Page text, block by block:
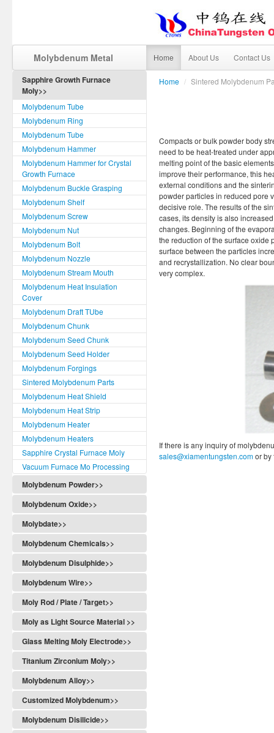
Molybdenum Metal Home About Us Contact Us
Sapphire Growth Furnace
Moly>>
Molybdenum Tube
Molybdenum Ring
Molybdenum Tube
Molybdenum Hammer
Molybdenum Hammer for Crystal
Growth Furnace
Molybdenum Buckle Grasping
Molybdenum Shelf
Molybdenum Screw
Molybdenum Nut
Molybdenum Bolt
Molybdenum Nozzle
Molybdenum Stream Mouth
Molybdenum Heat Insulation
Cover
Molybdenum Draft TUbe
Molybdenum Chunk
Molybdenum Seed Chunk
Molybdenum Seed Holder
Molybdenum Forgings
Sintered Molybdenum Parts
Molybdenum Heat Shield
Molybdenum Heat Strip
Molybdenum Heater
Molybdenum Heaters
Sapphire Crystal Furnace Moly
Vacuum Furnace Mo Processing
Molybdenum Powder>>
Molybdenum Oxide>>
Molybdate>>
Molybdenum Chemicals>>
Molybdenum Disulphide>>
Molybdenum Wire>>
Moly Rod / Plate / Target>>
Moly as Light Source Material >>
Glass Melting Moly Electrode>>
Titanium Zirconium Moly>>
Molybdenum Alloy>>
Customized Molybdenum>>
Molybdenum Disilicide>>
Home / Sintered Molybdenum
Compacts or bulk powder body
need to be heat-treated under
melting point of the basic
improve their performance, this
external conditions and the
powder particles in reduced pore
decisive role. The results of the
cases, its density is also
changes. Beginning of the
the reduction of the surface oxide
surface between the particles
and recrystallization. No clear
very complex.
If there is any inquiry of
sales@xiamentungsten.comor by